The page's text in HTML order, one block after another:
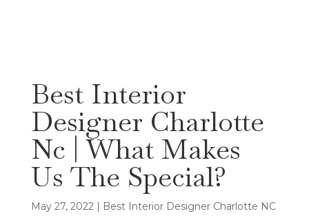
Best Interior
Designer Charlotte
Nc | What Makes
Us The Special?
May 27, 2022| Best Interior Designer Charlotte NC